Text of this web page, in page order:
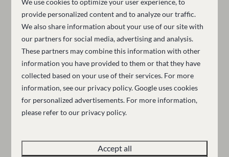
The hotel features modern rooms and luxury suites
with king-size beds, smart TVs, Nespresso machines,
and spacious bathrooms with walk-in showers.
Guests can securely store their ski or cycling
equipment in the dedicated storage room and enjoy a
central location for both winter slopes and summer
outdoor activities. The hotel is adults-only (15+).
We use cookies to optimize your user experience, to
provide personalized content and to analyze our traffic.
We also share information about your use of our site with
our partners for social media, advertising and analysis.
These partners may combine this information with other
information you have provided to them or that they have
collected based on your use of their services. For more
information, see our privacy policy.Googleuses cookies
for personalized advertisements. For more information,
please refer to our privacy policy.
Accept all